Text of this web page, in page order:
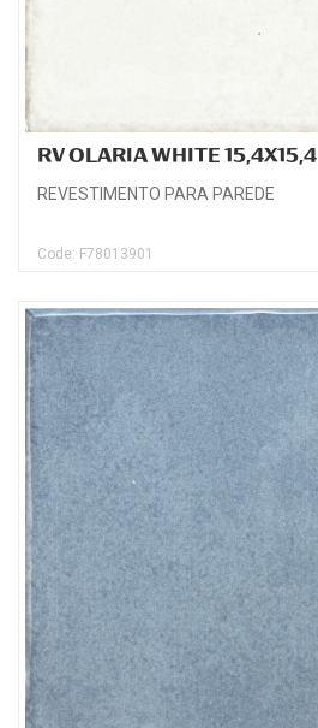
RV OLARIA WHITE 15,4X15,4
REVESTIMENTO PARA PAREDE
Code: F78013901